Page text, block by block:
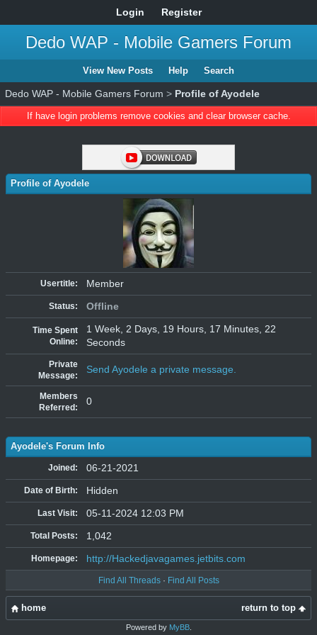
Login Register
Dedo WAP - Mobile Gamers Forum
View New Posts Help Search
Dedo WAP - Mobile Gamers Forum > Profile of Ayodele
If have login problems remove cookies and clear browser cache.
Profile of Ayodele
Usertitle: Member
Status: Offline
Time Spent
Online:
1 Week, 2 Days, 19 Hours, 17 Minutes, 22
Seconds
Private
Message:
Send Ayodele a private message.
Members
Referred:
0
Ayodele's Forum Info
Joined: 06-21-2021
Date of Birth: Hidden
Last Visit: 05-11-2024 12:03 PM
Total Posts: 1,042
Homepage: http://Hackedjavagames.jetbits.com
Find All Threads· Find All Posts
return to top
home
Powered by MyBB.